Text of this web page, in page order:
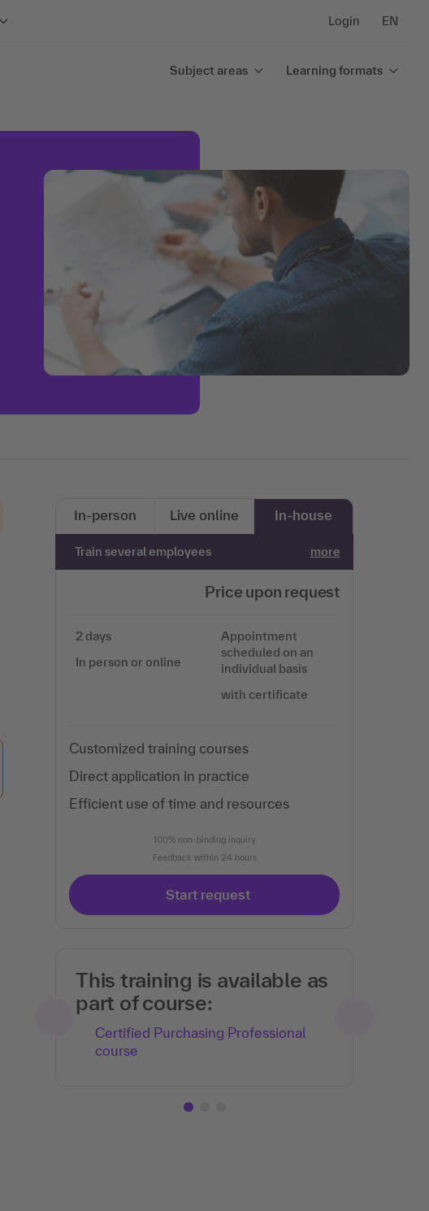
Login EN
Subject areas Learning formats
In-person Live online In-house
Train several employees more
Price upon request
2 days
In person or online
Appointment
scheduled on an
individual basis
with certificate
Customized training courses
Direct application in practice
Efficient use of time and resources
100% non-binding inquiry
Feedback within 24 hours
Start request
This training is available as
part of course:
Certified Purchasing Professional
course